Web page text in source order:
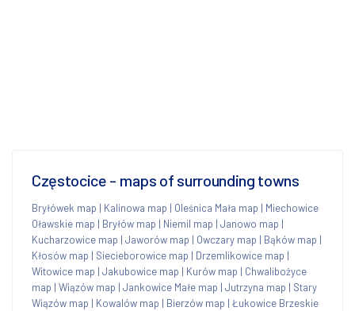
Częstocice - maps of surrounding towns
Bryłówek map | Kalinowa map | Oleśnica Mała map | Miechowice
Oławskie map | Bryłów map | Niemil map | Janowo map |
Kucharzowice map | Jaworów map | Owczary map | Bąków map |
Kłosów map | Siecieborowice map | Drzemlikowice map |
Witowice map | Jakubowice map | Kurów map | Chwalibożyce
map | Wiązów map | Jankowice Małe map | Jutrzyna map | Stary
Wiązów map | Kowalów map | Bierzów map | Łukowice Brzeskie